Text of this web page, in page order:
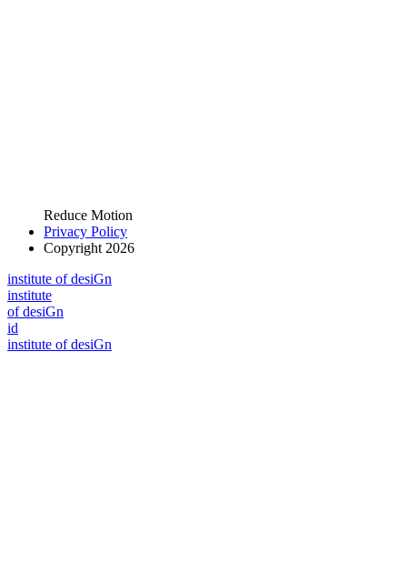
Reduce Motion
Privacy Policy
Copyright 2026
institute of desiGn
institute
of desiGn
id
institute of desiGn